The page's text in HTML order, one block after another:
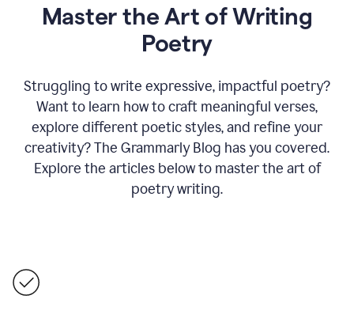
Master the Art of Writing
Poetry
Struggling to write expressive, impactful poetry?
Want to learn how to craft meaningful verses,
explore different poetic styles, and refine your
creativity? The Grammarly Blog has you covered.
Explore the articles below to master the art of
poetry writing.